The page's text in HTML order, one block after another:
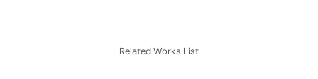
Related Works List